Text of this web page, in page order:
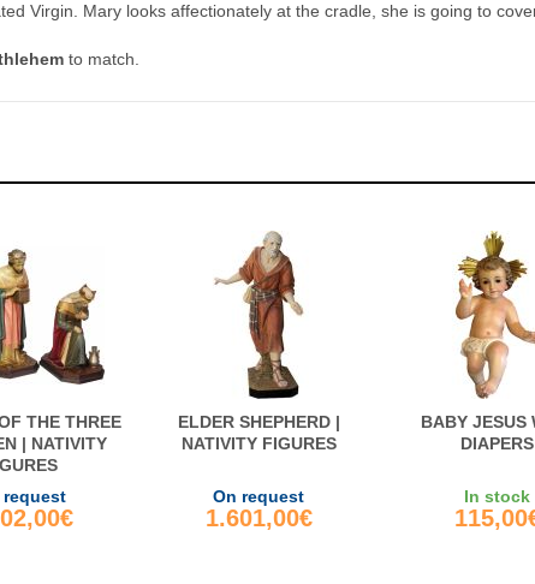
Virgin. Mary looks affectionately at the cradle, she is going to
to match.
THE THREE
| NATIVITY
request
ELDER SHEPHERD |
NATIVITY FIGURES
On request
1.601,00€
BABY JESUS
DIAPERS
In stock